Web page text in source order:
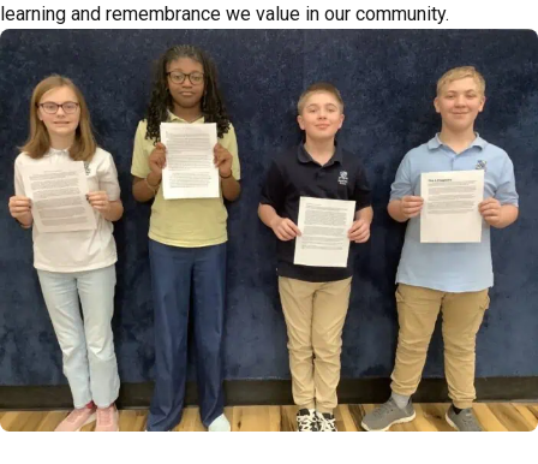
learning and remembrance we value in our community.